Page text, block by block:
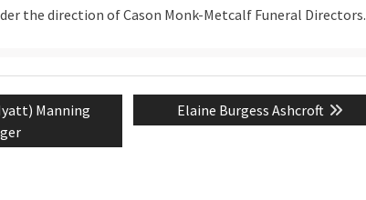
the direction of Cason Monk-Metcalf Funeral Directors.
Manning
Next
post:
Elaine Burgess Ashcroft